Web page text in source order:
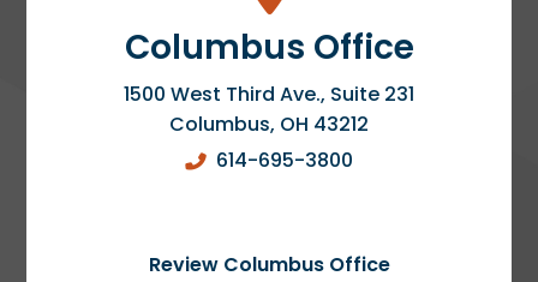
Columbus Office
1500 West Third Ave., Suite 231
Columbus, OH 43212
614-695-3800
Review Columbus Office